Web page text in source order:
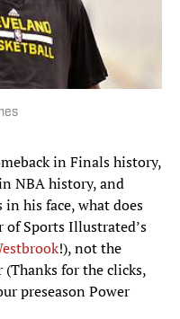
in Finals history,
NBA history, and
his face, what does
of Sports Illustrated’s
!), not the
for the clicks,
preseason Power